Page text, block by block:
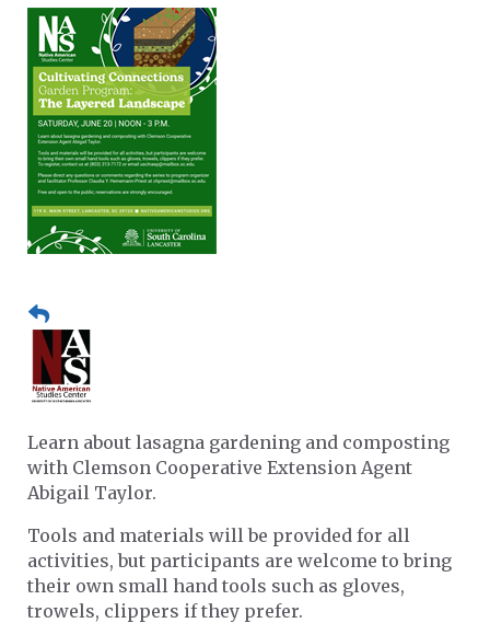
Learn about lasagna gardening and composting
with Clemson Cooperative Extension Agent
Abigail Taylor.
Tools and materials will be provided for all
activities, but participants are welcome to bring
their own small hand tools such as gloves,
trowels, clippers if they prefer.